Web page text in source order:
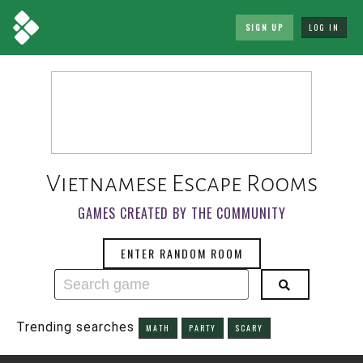
SIGN UP LOG IN
Vietnamese Escape Rooms
GAMES CREATED BY THE COMMUNITY
ENTER RANDOM ROOM
Trending searches MATH PARTY SCARY